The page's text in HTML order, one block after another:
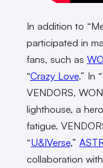
In addition to
participated in
fans, such as
“Crazy Love.” In
VENDORS,
lighthouse, a
fatigue.
“U&IVerse,”
collaboration with